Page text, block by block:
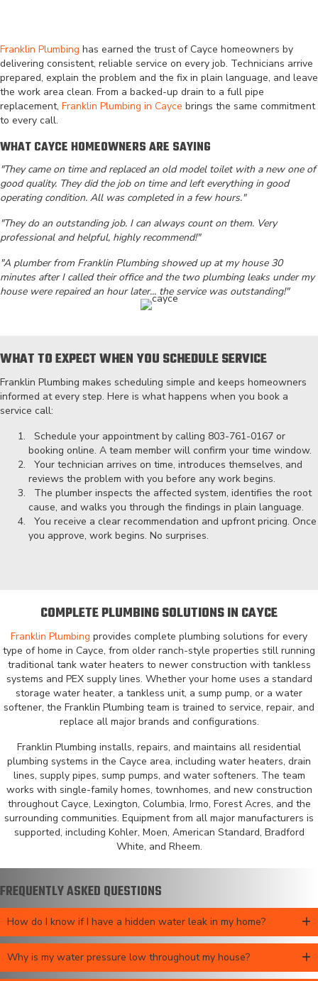
Franklin Plumbing has earned the trust of Cayce homeowners by
delivering consistent, reliable service on every job. Technicians arrive
prepared, explain the problem and the fix in plain language, and leave
the work area clean. From a backed-up drain to a full pipe
replacement, Franklin Plumbing in Cayce brings the same commitment
to every call.
WHAT CAYCE HOMEOWNERS ARE SAYING
"They came on time and replaced an old model toilet with a new one of
good quality. They did the job on time and left everything in good
operating condition. All was completed in a few hours."
"They do an outstanding job. I can always count on them. Very
professional and helpful, highly recommend!"
"A plumber from Franklin Plumbing showed up at my house 30
minutes after I called their office and the two plumbing leaks under my
house were repaired an hour later... the service was outstanding!"
WHAT TO EXPECT WHEN YOU SCHEDULE SERVICE
Franklin Plumbing makes scheduling simple and keeps homeowners
informed at every step. Here is what happens when you book a
service call:
Schedule your appointment by calling 803-761-0167 or
booking online. A team member will confirm your time window.
Your technician arrives on time, introduces themselves, and
reviews the problem with you before any work begins.
The plumber inspects the affected system, identifies the root
cause, and walks you through the findings in plain language.
You receive a clear recommendation and upfront pricing. Once
you approve, work begins. No surprises.
COMPLETE PLUMBING SOLUTIONS IN CAYCE
Franklin Plumbing provides complete plumbing solutions for every
type of home in Cayce, from older ranch-style properties still running
traditional tank water heaters to newer construction with tankless
systems and PEX supply lines. Whether your home uses a standard
storage water heater, a tankless unit, a sump pump, or a water
softener, the Franklin Plumbing team is trained to service, repair, and
replace all major brands and configurations.
Franklin Plumbing installs, repairs, and maintains all residential
plumbing systems in the Cayce area, including water heaters, drain
lines, supply pipes, sump pumps, and water softeners. The team
works with single-family homes, townhomes, and new construction
throughout Cayce, Lexington, Columbia, Irmo, Forest Acres, and the
surrounding communities. Equipment from all major manufacturers is
supported, including Kohler, Moen, American Standard, Bradford
White, and Rheem.
FREQUENTLY ASKED QUESTIONS
How do I know if I have a hidden water leak in my home?
Why is my water pressure low throughout my house?